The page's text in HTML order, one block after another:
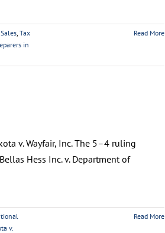
Sales, Tax
in
Read More
v. Wayfair, Inc. The 5–4 ruling
Hess Inc. v. Department of
v.
Read More